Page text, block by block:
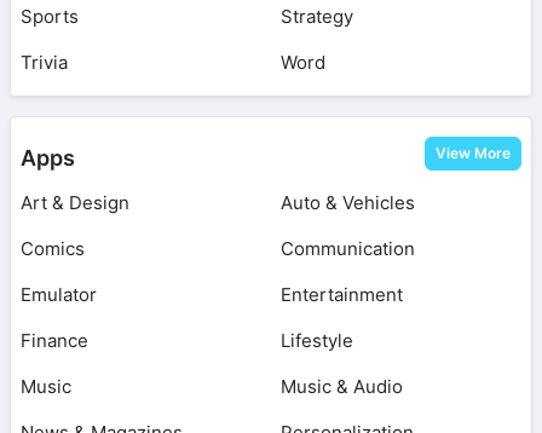
Sports
Strategy
Trivia
Word
Apps View More
Art & Design
Auto & Vehicles
Comics
Communication
Emulator
Entertainment
Finance
Lifestyle
Music
Music & Audio